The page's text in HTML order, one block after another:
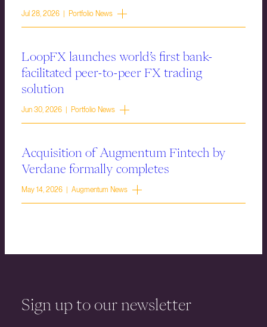
Jul 28, 2026 | Portfolio News
LoopFX launches world’s first bank-
facilitated peer-to-peer FX trading
solution
Jun 30, 2026 | Portfolio News
Acquisition of Augmentum Fintech by
Verdane formally completes
May 14, 2026 | Augmentum News
Sign up to our newsletter